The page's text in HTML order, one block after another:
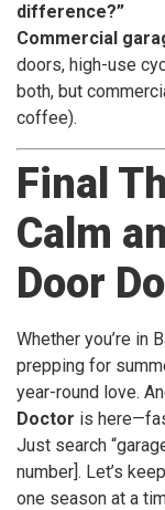
difference?”
Commercial
doors, high-use
both, but
coffee).
Final
Calm
Door
Whether you’re in
prepping for
year-round love.
Doctor is
Just search
number]. Let’s
one season at a